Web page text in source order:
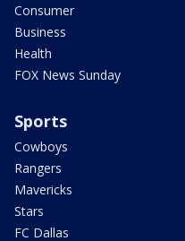
Consumer
Business
Health
FOX News Sunday
Sports
Cowboys
Rangers
Mavericks
Stars
FC Dallas